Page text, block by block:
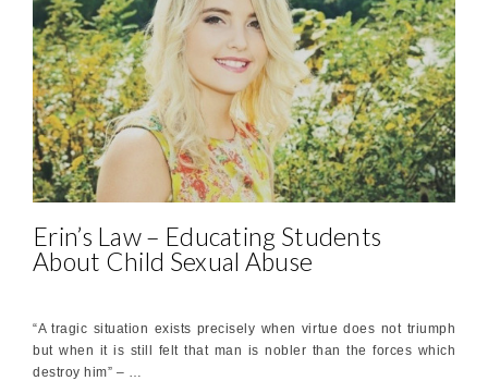
Erin’s Law – Educating Students
About Child Sexual Abuse
“A tragic situation exists precisely when virtue does not triumph
but when it is still felt that man is nobler than the forces which
destroy him” – …